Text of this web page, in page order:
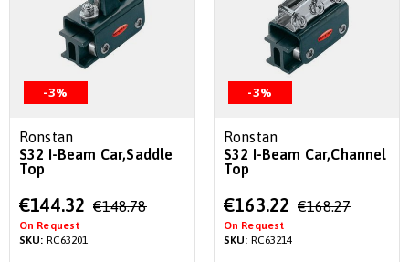
-3%
Ronstan
S32 I-Beam Car,Saddle
Top
Special
Price
€144.32 €148.78
On Request
SKU: RC63201
-3%
Ronstan
S32 I-Beam Car,Channel
Top
Special
Price
€163.22 €168.27
On Request
SKU: RC63214